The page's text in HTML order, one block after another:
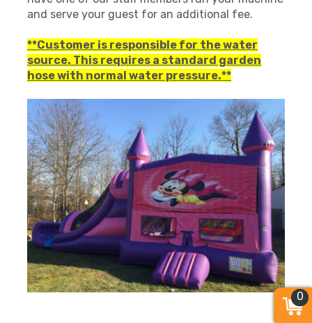
and serve your guest for an additional fee.
**Customer is responsible for the water
source. This requires a standard garden
hose with normal water pressure.**
0